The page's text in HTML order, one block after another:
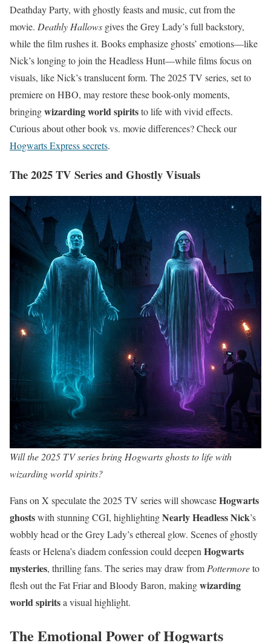
Deathday Party, with ghostly feasts and music, cut from the
movie. Deathly Hallows gives the Grey Lady’s full backstory,
while the film rushes it. Books emphasize ghosts’ emotions—like
Nick’s longing to join the Headless Hunt—while films focus on
visuals, like Nick’s translucent form. The 2025 TV series, set to
premiere on HBO, may restore these book-only moments,
bringingwizarding world spiritsto life with vivid effects.
Curious about other book vs. movie differences? Check our
Hogwarts Express secrets.
The 2025 TV Series and Ghostly Visuals
Will the 2025 TV series bring Hogwarts ghosts to life with
wizarding world spirits?
Fans on X speculate the 2025 TV series will showcaseHogwarts
ghostswith stunning CGI, highlightingNearly Headless Nick’s
wobbly head or the Grey Lady’s ethereal glow. Scenes of ghostly
feasts or Helena’s diadem confession could deepen Hogwarts
mysteries, thrilling fans. The series may draw from Pottermoreto
flesh out the Fat Friar and Bloody Baron, makingwizarding
world spiritsa visual highlight.
The Emotional Power of Hogwarts